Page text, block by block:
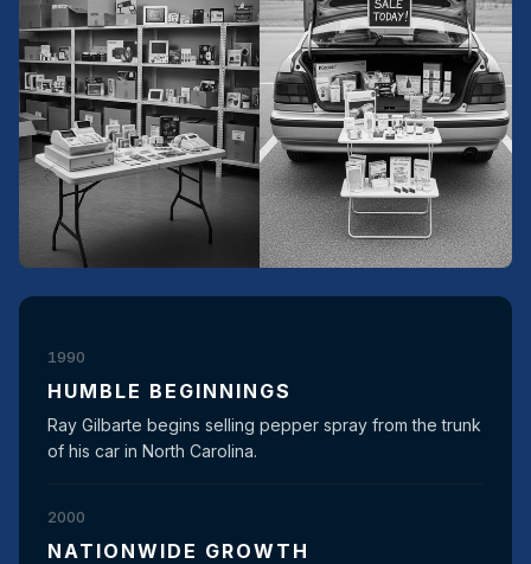
1990
HUMBLE BEGINNINGS
Ray Gilbarte begins selling pepper spray from the trunk
of his car in North Carolina.
2000
NATIONWIDE GROWTH